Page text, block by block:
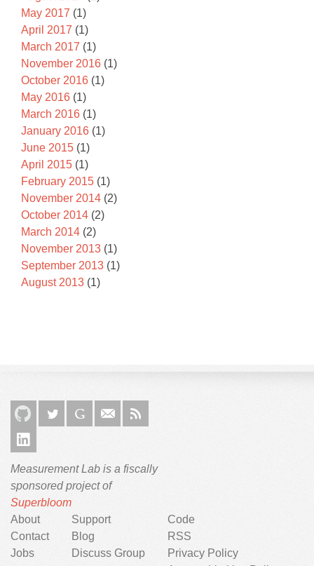
May 2017 (1)
April 2017 (1)
March 2017 (1)
November 2016 (1)
October 2016 (1)
May 2016 (1)
March 2016 (1)
January 2016 (1)
June 2015 (1)
April 2015 (1)
February 2015 (1)
November 2014 (2)
October 2014 (2)
March 2014 (2)
November 2013 (1)
September 2013 (1)
August 2013 (1)
Measurement Lab is a fiscally
sponsored project of
Superbloom
About
Contact
Jobs
Support
Blog
Discuss Group
Code
RSS
Privacy Policy